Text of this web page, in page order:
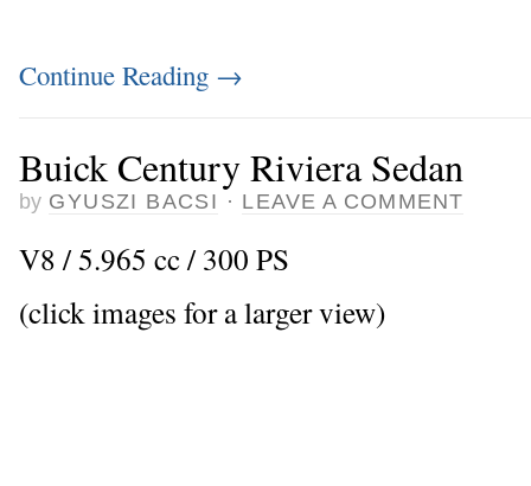
Continue Reading →
Buick Century Riviera Sedan
by GYUSZI BACSI · LEAVE A COMMENT
V8 / 5.965 cc / 300 PS
(click images for a larger view)